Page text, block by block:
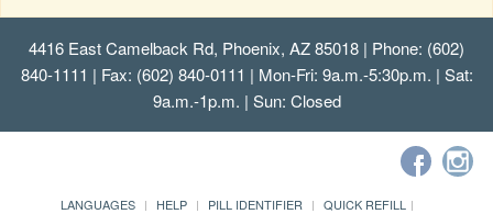
4416 East Camelback Rd, Phoenix, AZ 85018 | Phone: (602)
840-1111 | Fax: (602) 840-0111 | Mon-Fri: 9a.m.-5:30p.m. | Sat:
9a.m.-1p.m. | Sun: Closed
LANGUAGES HELP PILL IDENTIFIER
QUICK REFILL